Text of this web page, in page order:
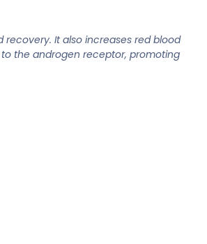
It also increases red blood
the androgen receptor, promoting